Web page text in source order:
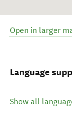
Open in larger
Language
Show all